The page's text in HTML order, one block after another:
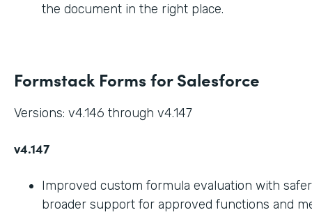
the document in the right place.
Formstack Forms for Salesforce
Versions: v4.146 through v4.147
v4.147
Improved custom formula evaluation with
broader support for approved functions and